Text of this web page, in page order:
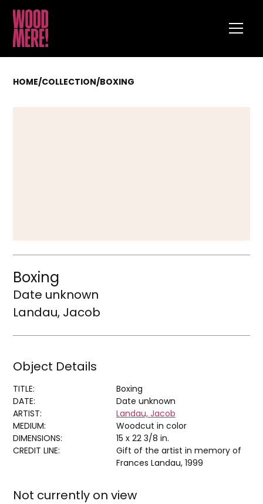
HOME/COLLECTION/BOXING
Boxing
Date unknown
Landau, Jacob
Object Details
TITLE:
Boxing
DATE:
Date unknown
ARTIST:
Landau, Jacob
MEDIUM:
Woodcut in color
DIMENSIONS:
15 x 22 3/8 in.
CREDIT LINE:
Gift of the artist in memory of
Frances Landau, 1999
Not currently on view